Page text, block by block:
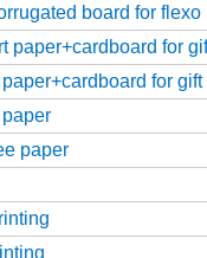
board for flexo
paper+cardboard for
for gift
paper